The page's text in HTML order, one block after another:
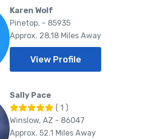
Karen Wolf
Pinetop, - 85935
Approx. 28.18 Miles Away
View Profile
Sally Pace
( 1 )
Winslow, AZ - 86047
Approx. 52.1 Miles Away